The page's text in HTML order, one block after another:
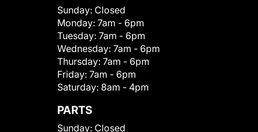
Sunday: Closed
Monday: 7am - 6pm
Tuesday: 7am - 6pm
Wednesday: 7am - 6pm
Thursday: 7am - 6pm
Friday: 7am - 6pm
Saturday: 8am - 4pm
PARTS
Sunday: Closed